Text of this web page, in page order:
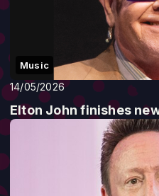
Music
14/05/2026
Elton John finishes